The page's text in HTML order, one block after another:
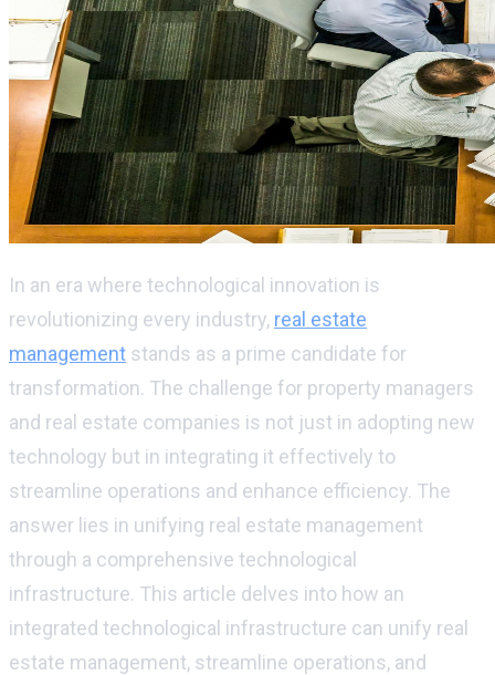
In an era where technological innovation is
revolutionizing every industry, real estate
management stands as a prime candidate for
transformation. The challenge for property managers
and real estate companies is not just in adopting new
technology but in integrating it effectively to
streamline operations and enhance efficiency. The
answer lies in unifying real estate management
through a comprehensive technological
infrastructure. This article delves into how an
integrated technological infrastructure can unify real
estate management, streamline operations, and